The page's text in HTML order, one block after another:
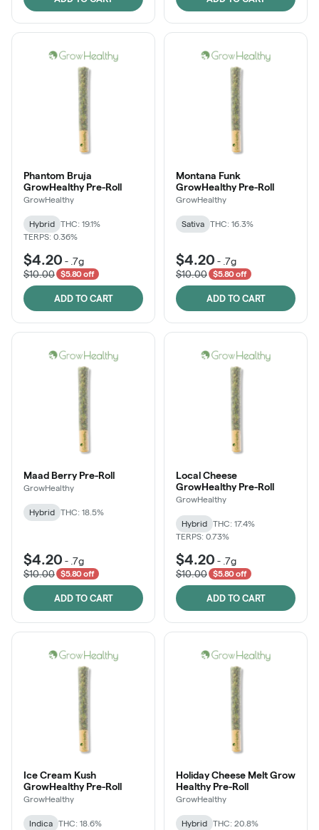
Phantom Bruja
GrowHealthy Pre-Roll
GrowHealthy
Hybrid
THC: 19.1%
TERPS: 0.36%
$4.20 - .7g
$10.00
$5.80 off
ADD TO CART
Montana Funk
GrowHealthy Pre-Roll
GrowHealthy
Sativa THC: 16.3%
$4.20 - .7g
$10.00
$5.80 off
ADD TO CART
Maad Berry Pre-Roll
GrowHealthy
Hybrid THC: 18.5%
$4.20 - .7g
$10.00
$5.80 off
ADD TO CART
Local Cheese
GrowHealthy Pre-Roll
GrowHealthy
Hybrid
THC: 17.4%
TERPS: 0.73%
$4.20 - .7g
$10.00
$5.80 off
ADD TO CART
Ice Cream Kush
GrowHealthy Pre-Roll
GrowHealthy
Indica
THC: 18.6%
Holiday Cheese Melt Grow
Healthy Pre-Roll
GrowHealthy
Hybrid THC: 20.8%